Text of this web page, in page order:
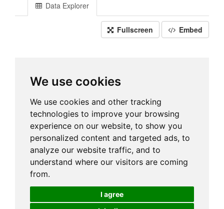
Data Explorer
Fullscreen Embed